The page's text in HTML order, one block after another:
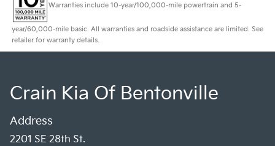
Warranties include 10-year/100,000-mile powertrain and 5-
year/60,000-mile basic. All warranties and roadside assistance are limited. See
retailer for warranty details.
Crain Kia Of Bentonville
Address
2201 SE 28th St.